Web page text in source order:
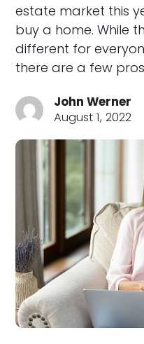
estate market this
buy a home. While
different for
there are a few
John Werner
August 1, 2022